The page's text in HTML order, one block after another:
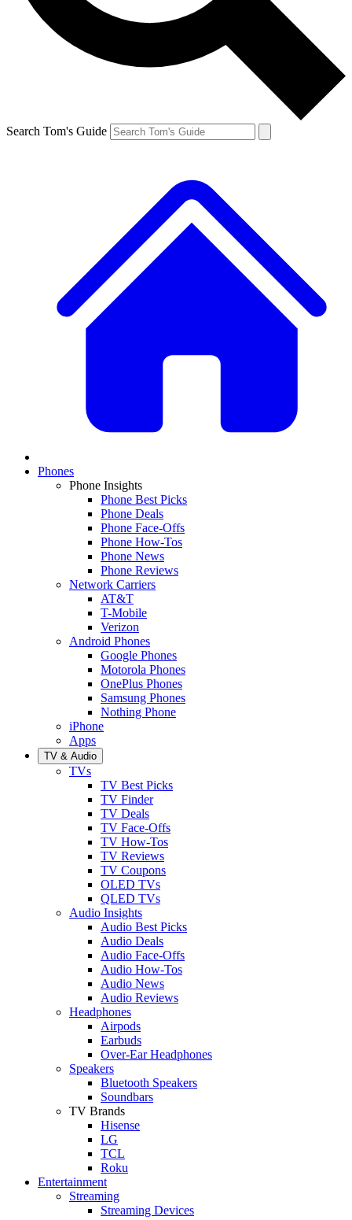
Search Tom's Guide
Phones
Phone Insights
Phone Best Picks
Phone Deals
Phone Face-Offs
Phone How-Tos
Phone News
Phone Reviews
Network Carriers
AT&T
T-Mobile
Verizon
Android Phones
Google Phones
Motorola Phones
OnePlus Phones
Samsung Phones
Nothing Phone
iPhone
Apps
TV & Audio
TVs
TV Best Picks
TV Finder
TV Deals
TV Face-Offs
TV How-Tos
TV Reviews
TV Coupons
OLED TVs
QLED TVs
Audio Insights
Audio Best Picks
Audio Deals
Audio Face-Offs
Audio How-Tos
Audio News
Audio Reviews
Headphones
Airpods
Earbuds
Over-Ear Headphones
Speakers
Bluetooth Speakers
Soundbars
TV Brands
Hisense
LG
TCL
Roku
Entertainment
Streaming
Streaming Devices